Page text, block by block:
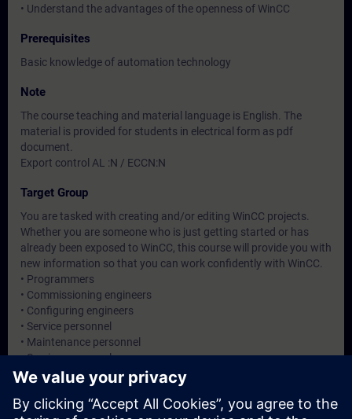
• Understand the advantages of the openness of WinCC
Prerequisites
Basic knowledge of automation technology
Note
The course teaching and material language is English. The
material is provided for students in electrical form as pdf
document.
Export control AL :N / ECCN:N
Target Group
You are tasked with creating and/or editing WinCC projects.
Whether you are someone who is just getting started or has
already been exposed to WinCC, this course will provide you with
new information so that you can work confidently with WinCC.
• Programmers
• Commissioning engineers
• Configuring engineers
• Service personnel
• Maintenance personnel
• Service personnel
• Operators